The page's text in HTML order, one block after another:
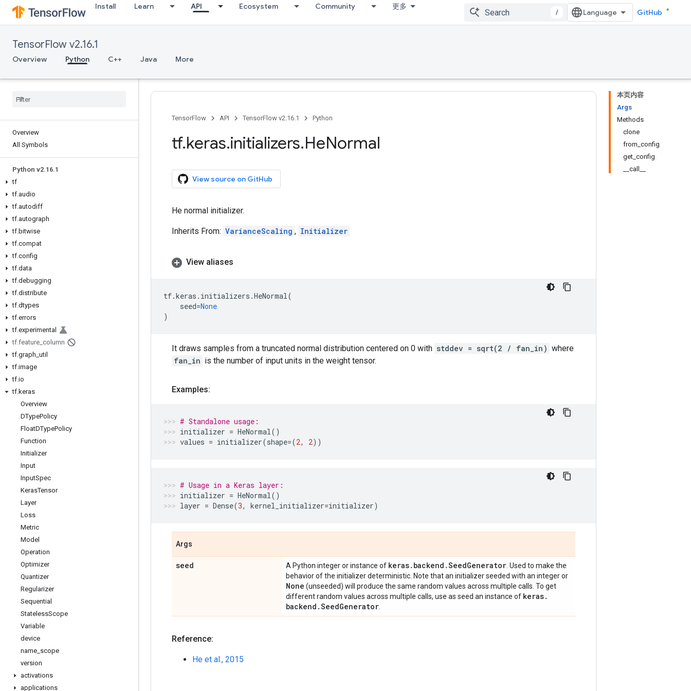
Install Learn API Ecosystem Community 更多
/ GitHub
TensorFlow v2.16.1
Overview Python C++ Java More
Overview
All Symbols
Python v2.16.1
tf
tf.audio
tf.autodiff
tf.autograph
tf.bitwise
tf.compat
tf.config
tf.data
tf.debugging
tf.distribute
tf.dtypes
tf.errors
tf.experimental
tf.feature column
tf.graph util
tf.image
tf.io
tf.keras
Overview
DTypePolicy
FloatDTypePolicy
Function
Initializer
Input
InputSpec
KerasTensor
Layer
Loss
Metric
Model
Operation
Optimizer
Quantizer
Regularizer
Sequential
StatelessScope
Variable
device
name scope
version
activations
applications
本页内容
Args
Methods
clone
from_config
get_config
__call__
TensorFlow API TensorFlow v2.16.1 Python
tf.keras.initializers.HeNormal
View source on GitHub
He normal initializer.
Inherits From: VarianceScaling , Initializer
View aliases
tf.keras . initializers .HeNormal(
seed=None
)
It draws samples from a truncated normal distribution centered on 0 with stddev = sqrt(2 / fan_in) where
fan_in is the number of input units in the weight tensor.
Examples:
# Standalone usage:
initializer = HeNormal()
values = initializer(shape=(2, 2))
# Usage in a Keras layer:
initializer = HeNormal()
layer = Dense(3, kernel_initializer=initializer)
Args
seed A Python integer or instance of keras. backend .SeedGenerator . Used to make the
behavior of the initializer deterministic. Note that an initializer seeded with an integer or
None (unseeded) will produce the same random values across multiple calls. To get
different random values across multiple calls, use as seed an instance of keras.
backend .SeedGenerator
Reference:
He et al., 2015